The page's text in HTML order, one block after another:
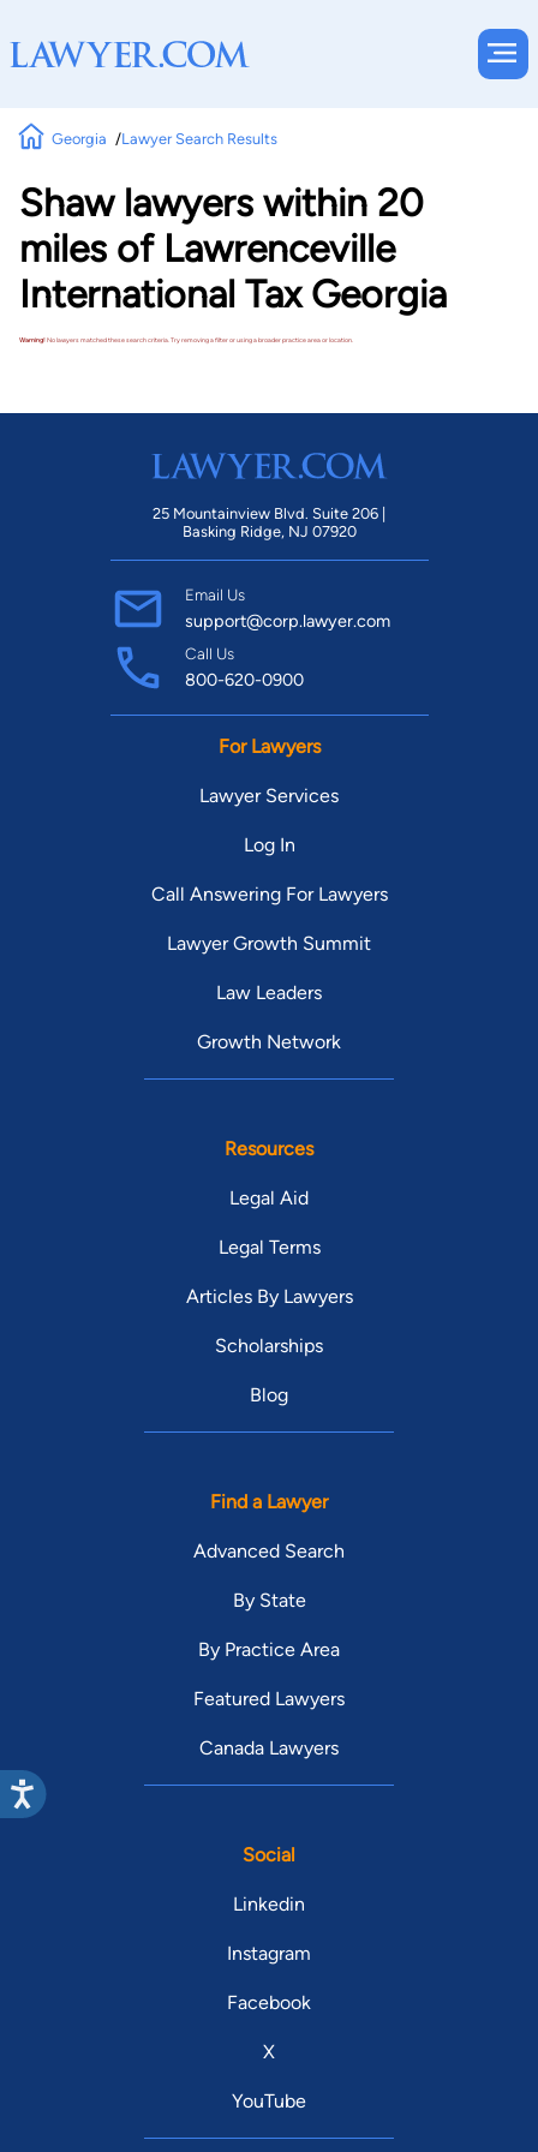
Georgia Lawyer Search Results
Shaw lawyers within 20
miles of Lawrenceville
International Tax Georgia
Warning!No lawyers matched these search criteria. Try removing a filter or using a broader practice area or location.
25 Mountainview Blvd. Suite 206 |
Basking Ridge, NJ 07920
Email Us
support@corp.lawyer.com
Call Us
800-620-0900
For Lawyers
Lawyer Services
Log In
Call Answering For Lawyers
Lawyer Growth Summit
Law Leaders
Growth Network
Resources
Legal Aid
Legal Terms
Articles By Lawyers
Scholarships
Blog
Find a Lawyer
Advanced Search
By State
By Practice Area
Featured Lawyers
Canada Lawyers
Social
Linkedin
Instagram
Facebook
X
YouTube